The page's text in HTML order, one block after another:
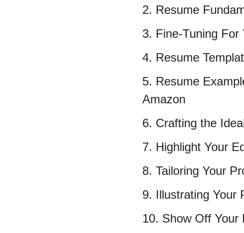
2. Resume
3. Fine-Tuning For
4. Resume
5. Resume
Amazon
6. Crafting the
7. Highlight Your
8. Tailoring Your
9. Illustrating Your
10. Show Off Your